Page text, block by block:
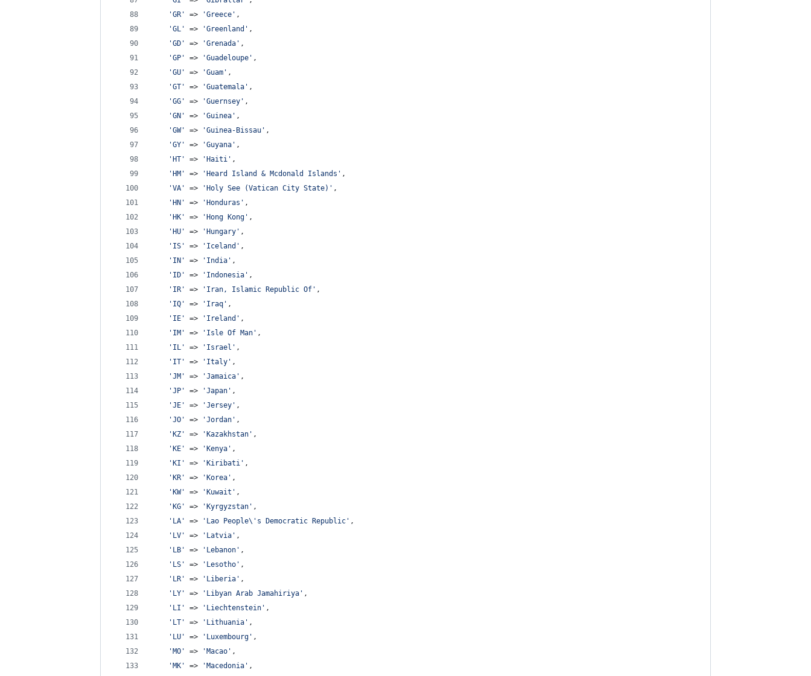
'GR ' => 'Greece ' ,
'GL ' => 'Greenland ' ,
'GD ' => 'Grenada ' ,
'GP ' => 'Guadeloupe ' ,
'GU ' => 'Guam ' ,
'GT ' => 'Guatemala ' ,
'GG ' => 'Guernsey ' ,
'GN ' => 'Guinea ' ,
'GW' => 'Guinea-Bissau ' ,
'GY ' => 'Guyana ' ,
' HT ' => ' Haiti ' ,
' HM ' => ' Heard Island & Mcdonald Islands ' ,
'VA ' => ' Holy See (Vatican City State) ' ,
' HN ' => ' Honduras ' ,
' HK ' => ' Hong Kong ' ,
' HU ' => ' Hungary ' ,
' IS ' => ' Iceland ' ,
' IN ' => ' India ' ,
' ID ' => ' Indonesia ' ,
' IR ' => ' Iran, Islamic Republic Of ' ,
' IQ ' => ' Iraq ' ,
' IE ' => ' Ireland ' ,
' IM ' => ' Isle Of Man ' ,
' IL ' => ' Israel ' ,
' IT ' => ' Italy ' ,
'JM ' => 'Jamaica ' ,
'JP ' => 'Japan ' ,
'JE ' => 'Jersey ' ,
'JO ' => 'Jordan ' ,
' KZ ' => ' Kazakhstan ' ,
' KE ' => ' Kenya ' ,
' KI ' => ' Kiribati ' ,
' KR ' => ' Korea ' ,
' KW' => ' Kuwait ' ,
' KG ' => ' Kyrgyzstan ' ,
' LA ' => ' Lao People\' s Democratic Republic ' ,
' LV ' => ' Latvia ' ,
' LB ' => ' Lebanon ' ,
' LS ' => ' Lesotho ' ,
' LR ' => ' Liberia ' ,
' LY ' => ' Libyan Arab Jamahiriya ' ,
' LI ' => ' Liechtenstein ' ,
' LT ' => ' Lithuania ' ,
' LU ' => ' Luxembourg ' ,
' MO ' => ' Macao ' ,
' MK ' => ' Macedonia ' ,